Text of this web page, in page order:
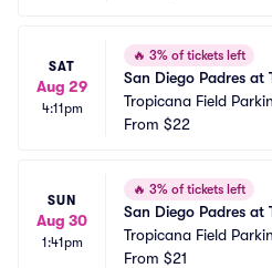
SAT
Aug 29
4:11pm
🔥 3% of tickets left
San Diego Padres at
Tropicana Field
From $22
SUN
Aug 30
1:41pm
🔥 3% of tickets left
San Diego Padres at
Tropicana Field
From $21